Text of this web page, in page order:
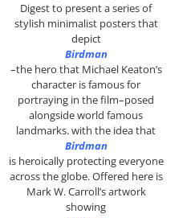
Digest to present a series of
stylish minimalist posters that
depict
Birdman
–the hero that Michael Keaton’s
character is famous for
portraying in the film–posed
alongside world famous
landmarks. with the idea that
Birdman
is heroically protecting everyone
across the globe. Offered here is
Mark W. Carroll’s artwork
showing